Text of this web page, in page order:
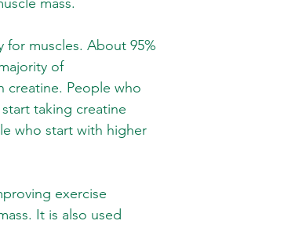
for muscles. About 95%
of
creatine. People who
taking creatine
who start with higher
exercise
It is also used